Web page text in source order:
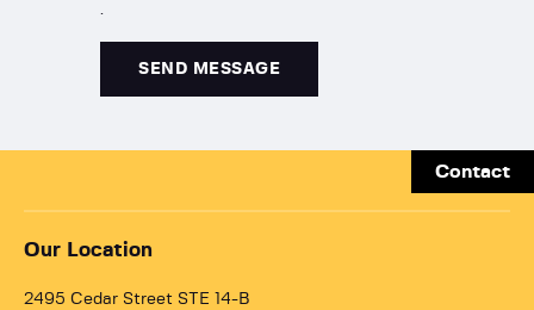
.
Contact
Our Location
2495 Cedar Street STE 14-B